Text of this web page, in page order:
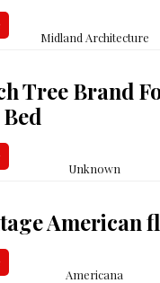
Midland Architecture
Tree Brand
Unknown
American
Americana